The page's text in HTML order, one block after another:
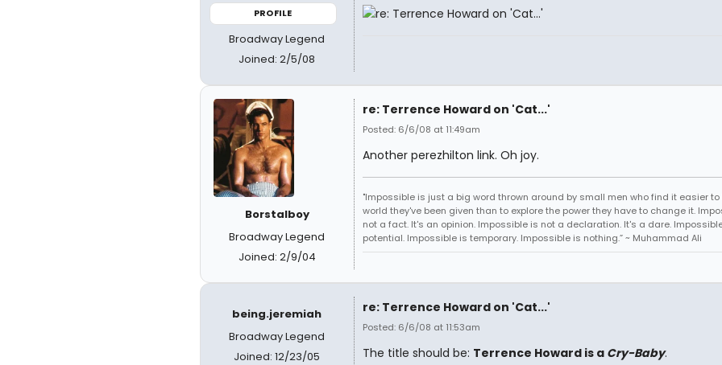
PROFILE
Broadway Legend
Joined: 2/5/08
Borstalboy
Broadway Legend
Joined: 2/9/04
re: Terrence Howard on 'Cat...'
Posted: 6/6/08 at 11:49am
Another perezhilton link. Oh joy.
"Impossible is just a big word thrown around by small men who find it easier to
world they've been given than to explore the power they have to change it.
not a fact. It's an opinion. Impossible is not a declaration. It's a dare.
potential. Impossible is temporary. Impossible is nothing.” ~ Muhammad Ali
being.jeremiah
Broadway Legend
Joined: 12/23/05
re: Terrence Howard on 'Cat...'
Posted: 6/6/08 at 11:53am
The title should be: Terrence Howard is a Cry-Baby.